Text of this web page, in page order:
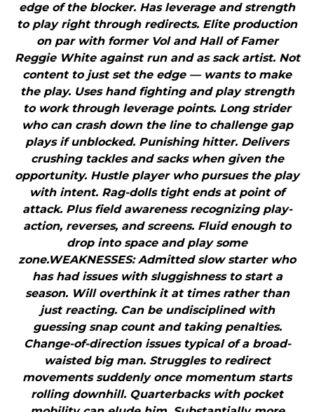
edge of the blocker. Has leverage and strength
to play right through redirects. Elite production
on par with former Vol and Hall of Famer
Reggie White against run and as sack artist. Not
content to just set the edge — wants to make
the play. Uses hand fighting and play strength
to work through leverage points. Long strider
who can crash down the line to challenge gap
plays if unblocked. Punishing hitter. Delivers
crushing tackles and sacks when given the
opportunity. Hustle player who pursues the play
with intent. Rag-dolls tight ends at point of
attack. Plus field awareness recognizing play-
action, reverses, and screens. Fluid enough to
drop into space and play some
zone.WEAKNESSES: Admitted slow starter who
has had issues with sluggishness to start a
season. Will overthink it at times rather than
just reacting. Can be undisciplined with
guessing snap count and taking penalties.
Change-of-direction issues typical of a broad-
waisted big man. Struggles to redirect
movements suddenly once momentum starts
rolling downhill. Quarterbacks with pocket